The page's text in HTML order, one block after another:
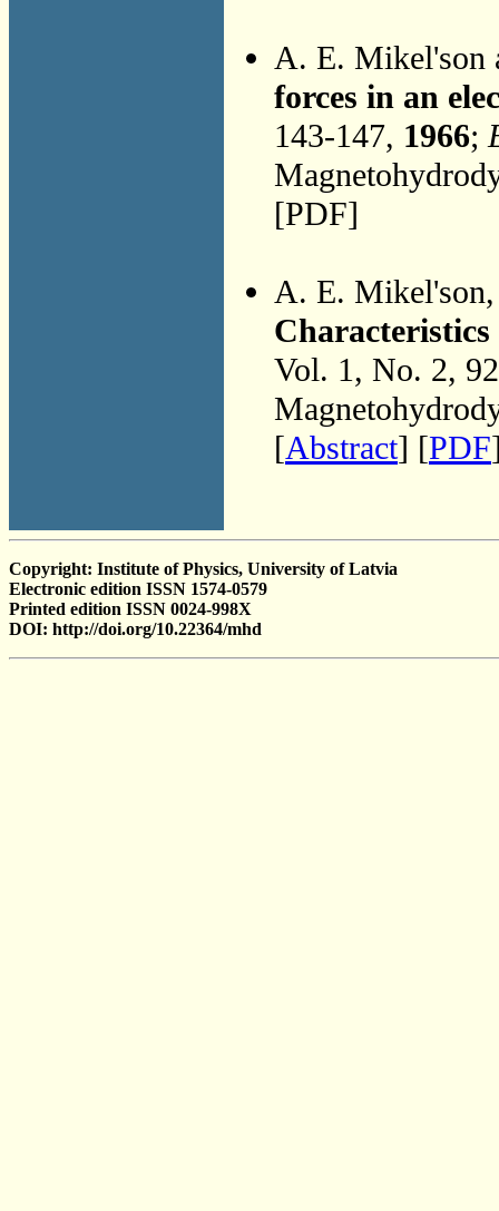
A. E. Mikel'son
forces in an
143-147, 1966;
[PDF]
A. E.
Vol. 1, No. 2,
[Abstract] [PDF
Copyright: Institute of Physics, University of Latvia
Electronic edition ISSN 1574-0579
Printed edition ISSN 0024-998X
DOI: http://doi.org/10.22364/mhd